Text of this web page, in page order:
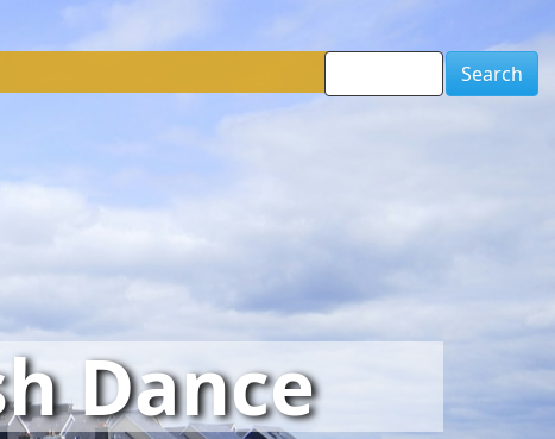
Dance